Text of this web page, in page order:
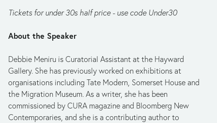
Tickets for under 30s half price - use code Under30
About the Speaker
Debbie Meniru is Curatorial Assistant at the Hayward
Gallery. She has previously worked on exhibitions at
organisations including Tate Modern, Somerset House and
the Migration Museum. As a writer, she has been
commissioned by CURA magazine and Bloomberg New
Contemporaries, and she is a contributing author to